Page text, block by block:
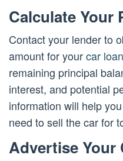
Calculate Your
Contact your lender to
amount for yourcar loan
remaining principal
interest, and potential
information will help
need to sell the car for
Advertise Your